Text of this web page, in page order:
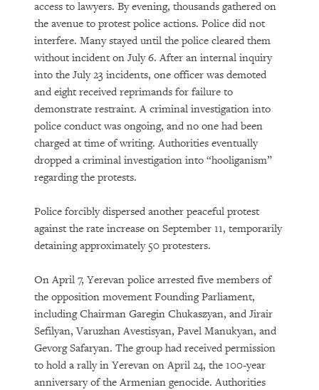
access to lawyers. By evening, thousands gathered on
the avenue to protest police actions. Police did not
interfere. Many stayed until the police cleared them
without incident on July 6. After an internal inquiry
into the July 23 incidents, one officer was demoted
and eight received reprimands for failure to
demonstrate restraint. A criminal investigation into
police conduct was ongoing, and no one had been
charged at time of writing. Authorities eventually
dropped a criminal investigation into “hooliganism”
regarding the protests.
Police forcibly dispersed another peaceful protest
against the rate increase on September 11, temporarily
detaining approximately 50 protesters.
On April 7, Yerevan police arrested five members of
the opposition movement Founding Parliament,
including Chairman Garegin Chukaszyan, and Jirair
Sefilyan, Varuzhan Avestisyan, Pavel Manukyan, and
Gevorg Safaryan. The group had received permission
to hold a rally in Yerevan on April 24, the 100-year
anniversary of the Armenian genocide. Authorities